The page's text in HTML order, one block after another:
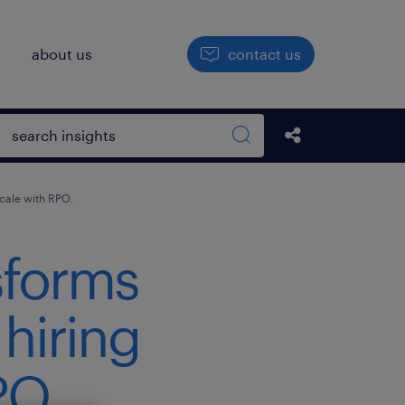
about us contact us
Open search box
Search sitewide
Share this Post
with RPO.